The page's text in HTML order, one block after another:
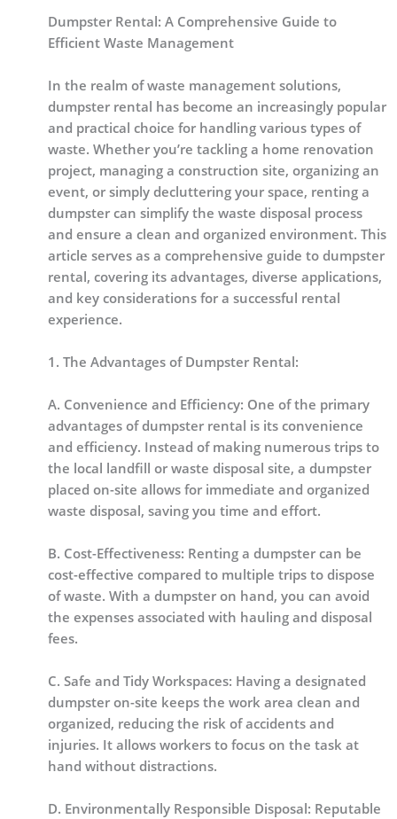
Dumpster Rental: A Comprehensive Guide to
Efficient Waste Management
In the realm of waste management solutions,
dumpster rental has become an increasingly popular
and practical choice for handling various types of
waste. Whether you’re tackling a home renovation
project, managing a construction site, organizing an
event, or simply decluttering your space, renting a
dumpster can simplify the waste disposal process
and ensure a clean and organized environment. This
article serves as a comprehensive guide to dumpster
rental, covering its advantages, diverse applications,
and key considerations for a successful rental
experience.
1. The Advantages of Dumpster Rental:
A. Convenience and Efficiency: One of the primary
advantages of dumpster rental is its convenience
and efficiency. Instead of making numerous trips to
the local landfill or waste disposal site, a dumpster
placed on-site allows for immediate and organized
waste disposal, saving you time and effort.
B. Cost-Effectiveness: Renting a dumpster can be
cost-effective compared to multiple trips to dispose
of waste. With a dumpster on hand, you can avoid
the expenses associated with hauling and disposal
fees.
C. Safe and Tidy Workspaces: Having a designated
dumpster on-site keeps the work area clean and
organized, reducing the risk of accidents and
injuries. It allows workers to focus on the task at
hand without distractions.
D. Environmentally Responsible Disposal: Reputable